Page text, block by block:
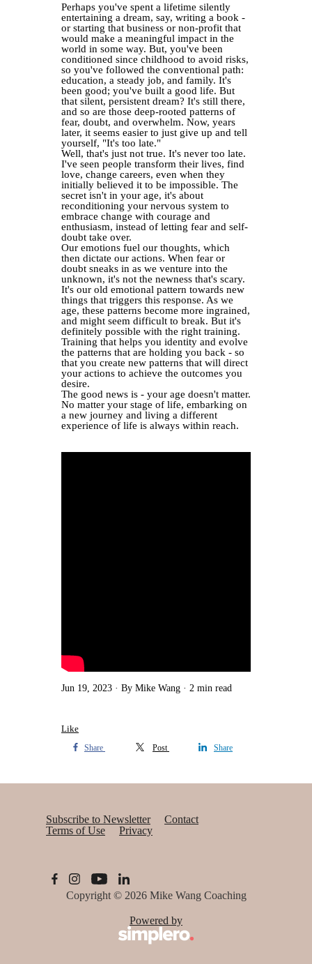
Perhaps you've spent a lifetime silently
entertaining a dream, say, writing a book -
or starting that business or non-profit that
would make a meaningful impact in the
world in some way. But, you've been
conditioned since childhood to avoid risks,
so you've followed the conventional path:
education, a steady job, and family. It's
been good; you've built a good life. But
that silent, persistent dream? It's still there,
and so are those deep-rooted patterns of
fear, doubt, and overwhelm. Now, years
later, it seems easier to just give up and tell
yourself, "It's too late."
Well, that's just not true. It's never too late.
I've seen people transform their lives, find
love, change careers, even when they
initially believed it to be impossible. The
secret isn't in your age, it's about
reconditioning your nervous system to
embrace change with courage and
enthusiasm, instead of letting fear and self-
doubt take over.
Our emotions fuel our thoughts, which
then dictate our actions. When fear or
doubt sneaks in as we venture into the
unknown, it's not the newness that's scary.
It's our old emotional pattern towards new
things that triggers this response. As we
age, these patterns become more ingrained,
and might seem difficult to break. But it's
definitely possible with the right training.
Training that helps you identity and evolve
the patterns that are holding you back - so
that you create new patterns that will direct
your actions to achieve the outcomes you
desire.
The good news is - your age doesn't matter.
No matter your stage of life, embarking on
a new journey and living a different
experience of life is always within reach.
Jun 19, 2023 By Mike Wang 2 min read
Like
Share Post Share
Subscribe to Newsletter
Contact
Terms of Use
Privacy
Copyright © 2026 Mike Wang Coaching
Powered by